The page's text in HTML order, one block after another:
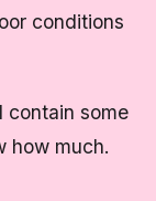
conditions
contain some
how much.